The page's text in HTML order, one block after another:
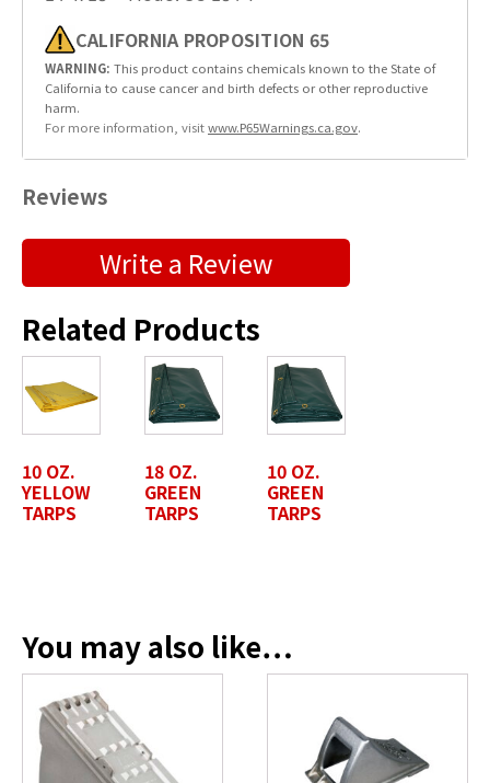
CALIFORNIA PROPOSITION 65
WARNING: This product contains chemicals known to the State of
California to cause cancer and birth defects or other reproductive
harm.
For more information, visitwww.P65Warnings.ca.gov.
Reviews
Submit a Product Review
"
" indicates required fields
First Name
Last Name
Company Name / Department *
Profile Photo / Company Logo
Write a Review
Related Products
10 OZ.
YELLOW
TARPS
18 OZ.
GREEN
TARPS
10 OZ.
GREEN
TARPS
You may also like…